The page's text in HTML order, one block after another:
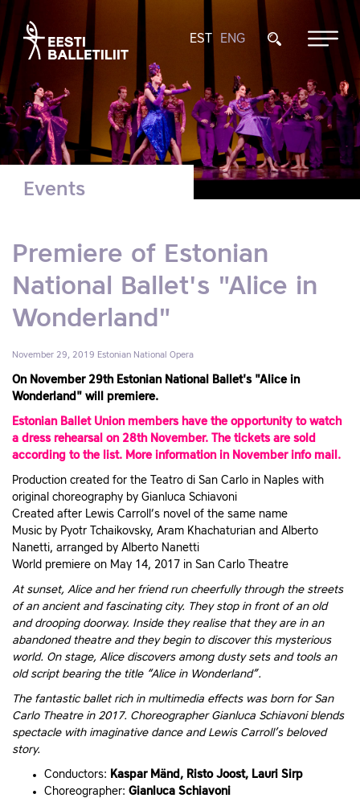
EST ENG
Events
Premiere of Estonian
National Ballet's "Alice in
Wonderland"
November 29, 2019 Estonian National Opera
On November 29th Estonian National Ballet's "Alice in
Wonderland" will premiere.
Estonian Ballet Union members have the opportunity to watch
a dress rehearsal on 28th November. The tickets are sold
according to the list. More information in November info mail.
Production created for the Teatro di San Carlo in Naples with
original choreography by Gianluca Schiavoni
Created after Lewis Carroll’s novel of the same name
Music by Pyotr Tchaikovsky, Aram Khachaturian and Alberto
Nanetti, arranged by Alberto Nanetti
World premiere on May 14, 2017 in San Carlo Theatre
At sunset, Alice and her friend run cheerfully through the streets
of an ancient and fascinating city. They stop in front of an old
and drooping doorway. Inside they realise that they are in an
abandoned theatre and they begin to discover this mysterious
world. On stage, Alice discovers among dusty sets and tools an
old script bearing the title “Alice in Wonderland”.
The fantastic ballet rich in multimedia effects was born for San
Carlo Theatre in 2017. Choreographer Gianluca Schiavoni blends
spectacle with imaginative dance and Lewis Carroll’s beloved
story.
Conductors: Kaspar Mänd, Risto Joost, Lauri Sirp
Choreographer: Gianluca Schiavoni